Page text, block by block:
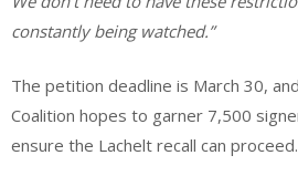
constantly being watched.”
The petition deadline is March 30,
Coalition hopes to garner 7,500
ensure the Lachelt recall can proceed.